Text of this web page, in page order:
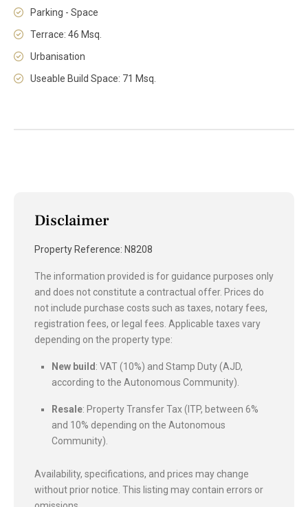
Parking - Space
Terrace: 46 Msq.
Urbanisation
Useable Build Space: 71 Msq.
Disclaimer
Property Reference: N8208
The information provided is for guidance purposes only
and does not constitute a contractual offer. Prices do
not include purchase costs such as taxes, notary fees,
registration fees, or legal fees. Applicable taxes vary
depending on the property type:
New build: VAT (10%) and Stamp Duty (AJD,
according to the Autonomous Community).
Resale: Property Transfer Tax (ITP, between 6%
and 10% depending on the Autonomous
Community).
Availability, specifications, and prices may change
without prior notice. This listing may contain errors or